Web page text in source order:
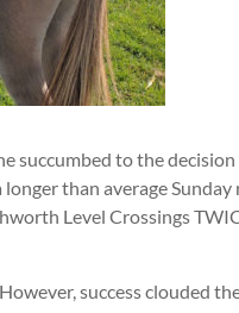
succumbed to the decision
than average Sunday
Level Crossings
success clouded